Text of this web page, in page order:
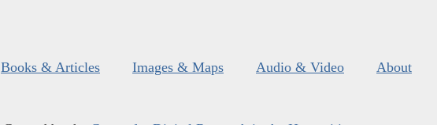
Books & Articles Images & Maps Audio & Video About